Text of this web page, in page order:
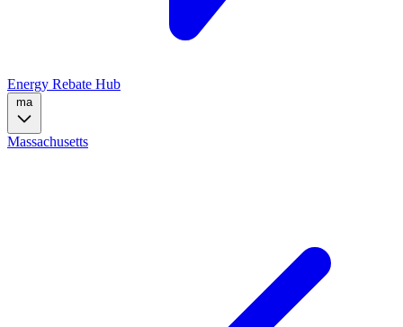
Energy Rebate Hub
ma
Massachusetts